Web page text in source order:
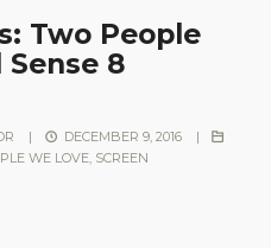
Two People
8
| DECEMBER 9, 2016
|
WE LOVE, SCREEN